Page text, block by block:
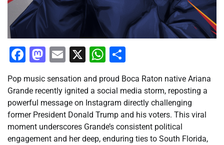
Facebook
Mastodon
Email
X WhatsApp
Pop music sensation and proud Boca Raton native Ariana
Grande recently ignited a social media storm, reposting a
powerful message on Instagram directly challenging
former President Donald Trump and his voters. This viral
moment underscores Grande’s consistent political
engagement and her deep, enduring ties to South Florida,